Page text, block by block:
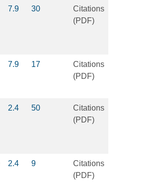
7.9 30
Citations
(PDF)
7.9 17
Citations
(PDF)
2.4 50
Citations
(PDF)
2.4 9
Citations
(PDF)